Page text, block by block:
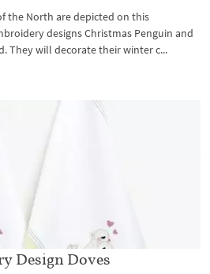
the North are depicted on this
designs Christmas Penguin and
They will decorate their winter c...
Design Doves